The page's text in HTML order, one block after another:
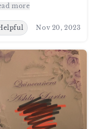
more
Nov 20, 2023